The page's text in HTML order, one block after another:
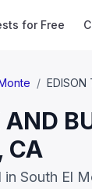
for Free
/ EDISON
AND
CA
South El